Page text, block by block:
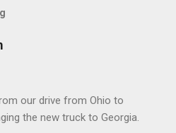
our drive from Ohio to
the new truck to Georgia.